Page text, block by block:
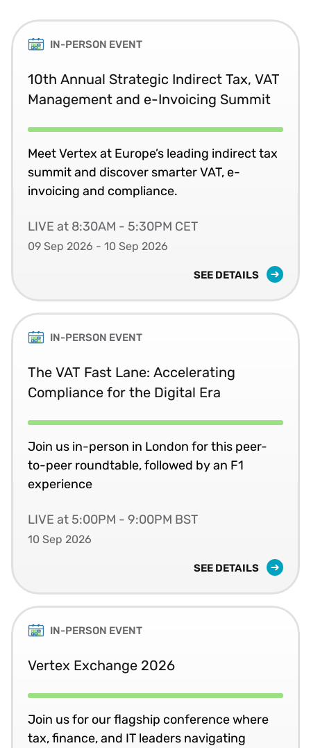
IN-PERSON EVENT
10th Annual Strategic Indirect Tax, VAT
Management and e-Invoicing Summit
Meet Vertex at Europe’s leading indirect tax
summit and discover smarter VAT, e-
invoicing and compliance.
LIVE at 8:30AM - 5:30PM CET
09 Sep 2026 - 10 Sep 2026
SEE DETAILS
IN-PERSON EVENT
The VAT Fast Lane: Accelerating
Compliance for the Digital Era
Join us in-person in London for this peer-
to-peer roundtable, followed by an F1
experience
LIVE at 5:00PM - 9:00PM BST
10 Sep 2026
SEE DETAILS
IN-PERSON EVENT
Vertex Exchange 2026
Join us for our flagship conference where
tax, finance, and IT leaders navigating